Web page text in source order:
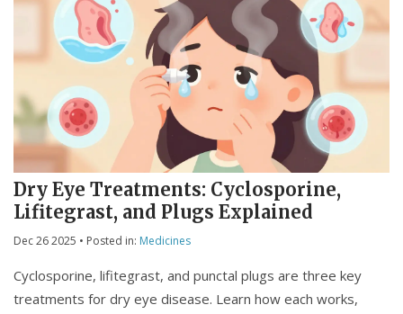
Dry Eye Treatments: Cyclosporine,
Lifitegrast, and Plugs Explained
Dec 26 2025 • Posted in: Medicines
Cyclosporine, lifitegrast, and punctal plugs are three key
treatments for dry eye disease. Learn how each works,